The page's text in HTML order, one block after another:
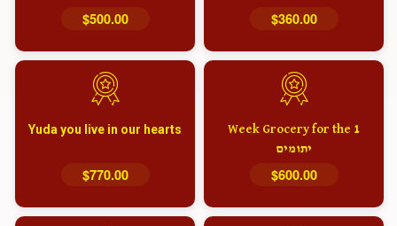
$360.00
$500.00
1 Week Grocery for the
יתומים
$600.00
Yuda you live in our hearts
$770.00